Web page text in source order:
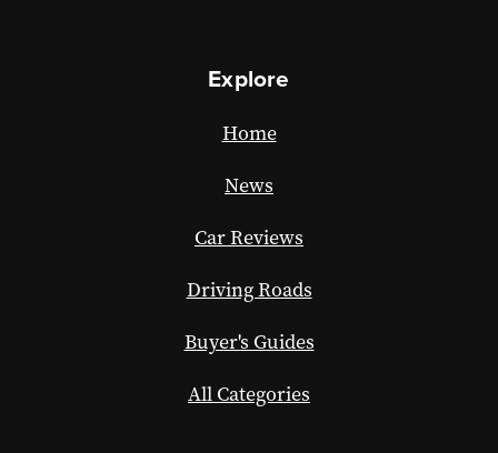
Explore
Home
News
Car Reviews
Driving Roads
Buyer's Guides
All Categories